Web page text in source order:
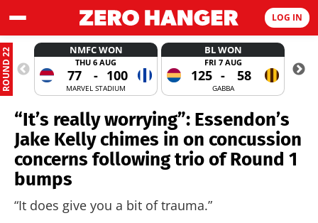
LOG IN
ROUND 22 NMFC WON
THU 6 AUG
77 - 100
MARVEL STADIUM
BL WON
FRI 7 AUG
125 - 58
GABBA
“It’s really worrying”: Essendon’s
Jake Kelly chimes in on concussion
concerns following trio of Round 1
bumps
“It does give you a bit of trauma.”